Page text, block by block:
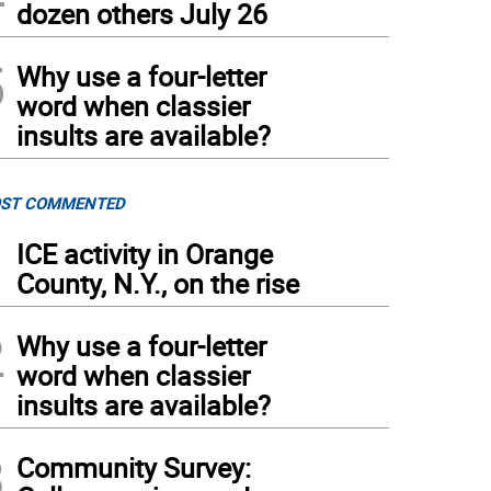
dozen others July 26
Why use a four-letter
word when classier
insults are available?
COMMENTED
ICE activity in Orange
County, N.Y., on the rise
Why use a four-letter
word when classier
insults are available?
Community Survey: